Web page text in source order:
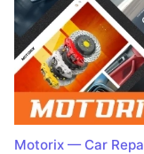
Motorix — Car